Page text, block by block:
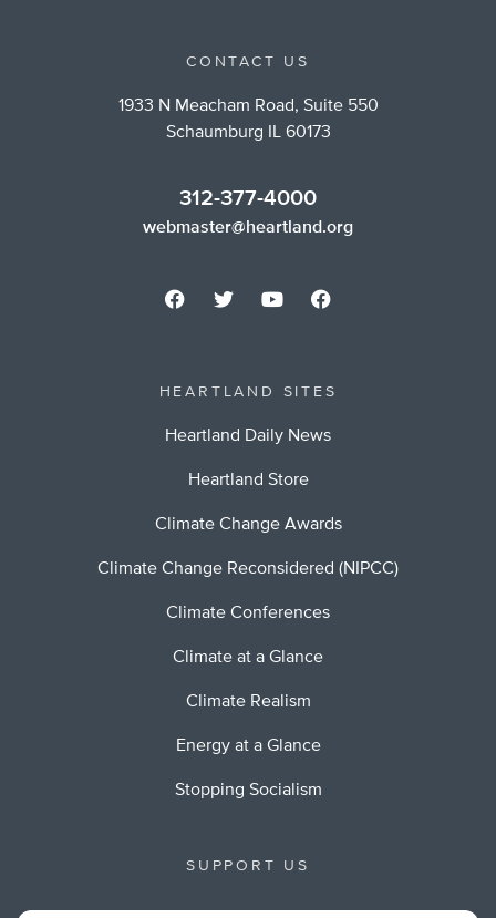
CONTACT US
1933 N Meacham Road, Suite 550
Schaumburg IL 60173
312-377-4000
webmaster@heartland.org
HEARTLAND SITES
Heartland Daily News
Heartland Store
Climate Change Awards
Climate Change Reconsidered (NIPCC)
Climate Conferences
Climate at a Glance
Climate Realism
Energy at a Glance
Stopping Socialism
SUPPORT US